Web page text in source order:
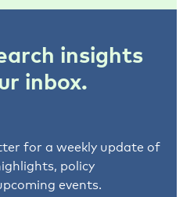
insights
inbox.
for a weekly update of
policy
events.